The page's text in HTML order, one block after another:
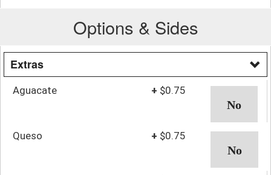
Options & Sides
Extras
Aguacate + $0.75
Queso + $0.75